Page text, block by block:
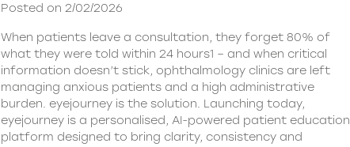
Posted on 2/02/2026
When patients leave a consultation, they forget 80% of
what they were told within 24 hours1 – and when critical
information doesn’t stick, ophthalmology clinics are left
managing anxious patients and a high administrative
burden. eyejourney is the solution. Launching today,
eyejourney is a personalised, AI-powered patient education
platform designed to bring clarity, consistency and